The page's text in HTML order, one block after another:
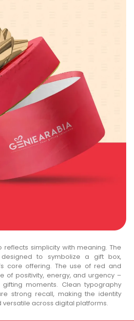
reflects simplicity with meaning. The
to symbolize a gift box,
core offering. The use of red and
of positivity, energy, and urgency –
moments. Clean typography
strong recall, making the identity
across digital platforms.